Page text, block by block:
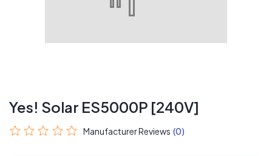
Yes! Solar ES5000P [240V]
Manufacturer Reviews (0)